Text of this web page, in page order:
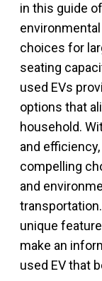
in this guide
choices for
seating
used EVs
options that
household.
and
compelling
and
unique
make an
used EV that